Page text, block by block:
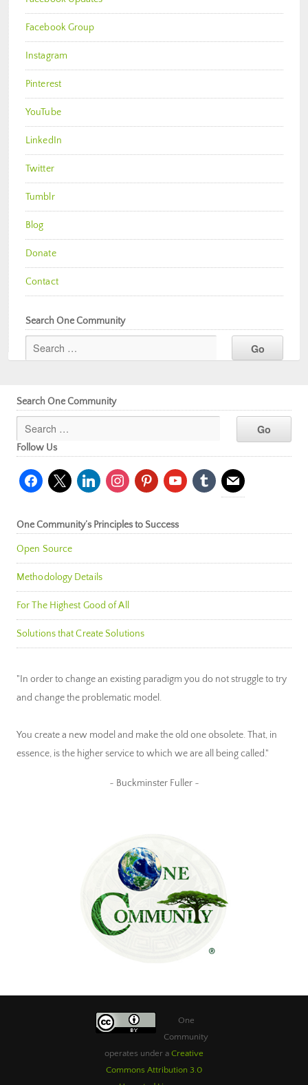
Facebook Group
Instagram
Pinterest
YouTube
LinkedIn
Twitter
Tumblr
Blog
Donate
Contact
Search One Community
Search One Community
Follow Us
facebook
x linkedininstagrampinterestyoutubetumblr mail
One Community’s Principles to Success
Open Source
Methodology Details
For The Highest Good of All
Solutions that Create Solutions
"In order to change an existing paradigm you do not struggle to try
and change the problematic model.
You create a new model and make the old one obsolete. That, in
essence, is the higher service to which we are all being called."
~ Buckminster Fuller ~
One
Community
operates under a Creative
Commons Attribution 3.0